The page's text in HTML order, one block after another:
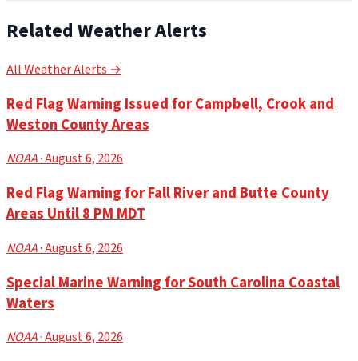
Related Weather Alerts
All Weather Alerts →
Red Flag Warning Issued for Campbell, Crook and
Weston County Areas
NOAA· August 6, 2026
Red Flag Warning for Fall River and Butte County
Areas Until 8 PM MDT
NOAA· August 6, 2026
Special Marine Warning for South Carolina Coastal
Waters
NOAA· August 6, 2026